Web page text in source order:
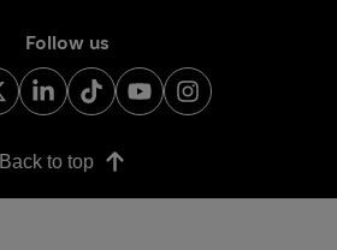
Follow us
Back to top